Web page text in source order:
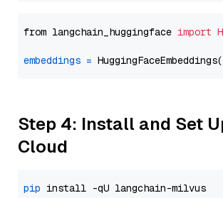
from langchain_huggingface import
embeddings =
Step 4: Install and Set
Cloud
pip